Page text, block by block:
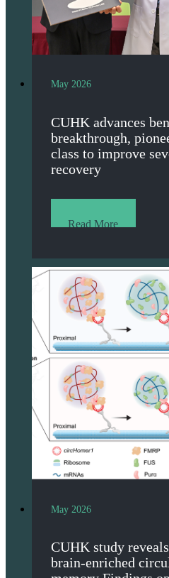
May 2026
CUHK advances
breakthrough,
class to improve
recovery
Read More
May 2026
CUHK study
brain-enriched